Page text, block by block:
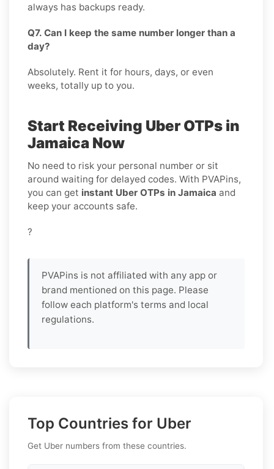
always has backups ready.
Q7. Can I keep the same number longer than a
day?
Absolutely. Rent it for hours, days, or even
weeks, totally up to you.
Start Receiving Uber OTPs in
Jamaica Now
No need to risk your personal number or sit
around waiting for delayed codes. With PVAPins,
you can get instant Uber OTPs in Jamaica and
keep your accounts safe.
?
PVAPins is not affiliated with any app or
brand mentioned on this page. Please
follow each platform's terms and local
regulations.
Top Countries for Uber
Get Uber numbers from these countries.